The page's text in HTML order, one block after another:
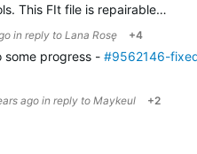
This FIt file is repairable…
in reply to Lana Rosę +4
some progress - #9562146-
agoin reply to Maykeul +2